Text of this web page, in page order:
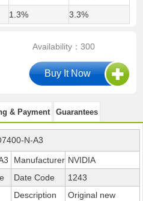
1.3% 3.3%
Availability：300
& Payment Guarantees
N-A3
Manufacturer NVIDIA
Date Code
1243
Description Original new